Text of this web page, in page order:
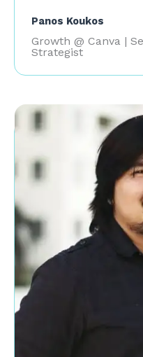
Panos Koukos
Growth @ Canva |
Strategist